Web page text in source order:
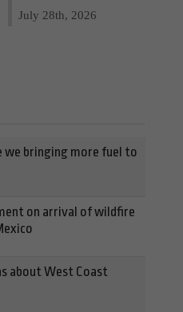
July 28th, 2026
we bringing more fuel to
on arrival of wildfire
about West Coast